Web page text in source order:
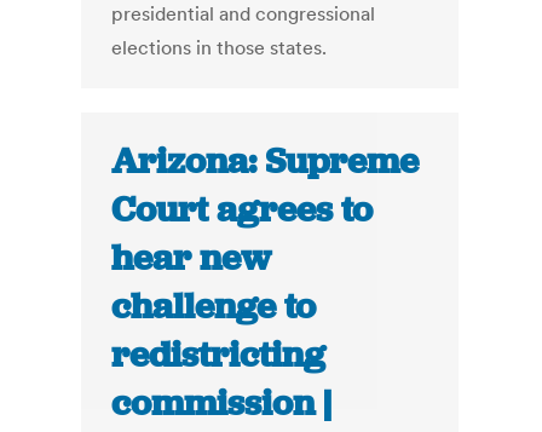
presidential and congressional
elections in those states.
Arizona: Supreme
Court agrees to
hear new
challenge to
redistricting
commission |